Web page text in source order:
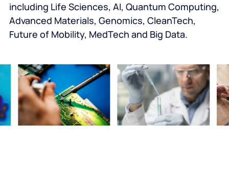
including Life Sciences, AI, Quantum Computing,
Advanced Materials, Genomics, CleanTech,
Future of Mobility, MedTech and Big Data.